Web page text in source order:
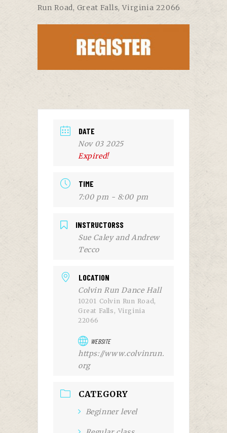
Run Road, Great Falls, Virginia 22066
DATE
Nov 03 2025
Expired!
TIME
7:00 pm - 8:00 pm
INSTRUCTORSS
Sue Caley and Andrew
Tecco
LOCATION
Colvin Run Dance Hall
10201 Colvin Run Road,
Great Falls, Virginia
22066
WEBSITE
https://www.colvinrun.
org
CATEGORY
Beginner level